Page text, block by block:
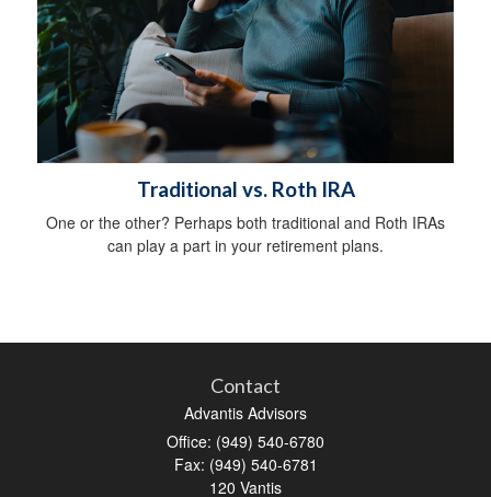
Traditional vs. Roth IRA
One or the other? Perhaps both traditional and Roth IRAs
can play a part in your retirement plans.
Contact
Advantis Advisors
Office: (949) 540-6780
Fax: (949) 540-6781
120 Vantis